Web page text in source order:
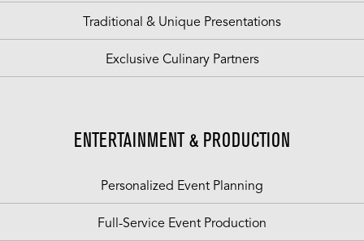
Traditional & Unique Presentations
Exclusive Culinary Partners
ENTERTAINMENT & PRODUCTION
Personalized Event Planning
Full-Service Event Production